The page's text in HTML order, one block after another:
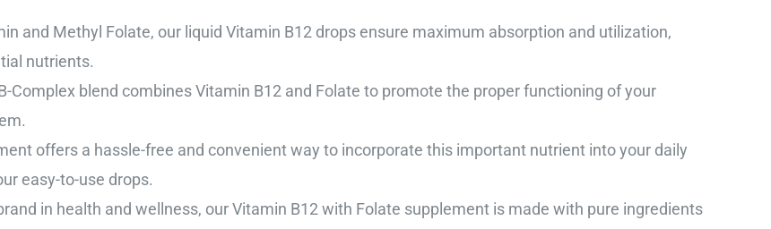
and Methyl Folate, our liquid Vitamin B12 drops ensure maximum absorption and utilization,
nutrients.
Complex blend combines Vitamin B12 and Folate to promote the proper functioning of your
offers a hassle-free and convenient way to incorporate this important nutrient into your daily
easy-to-use drops.
in health and wellness, our Vitamin B12 with Folate supplement is made with pure ingredients